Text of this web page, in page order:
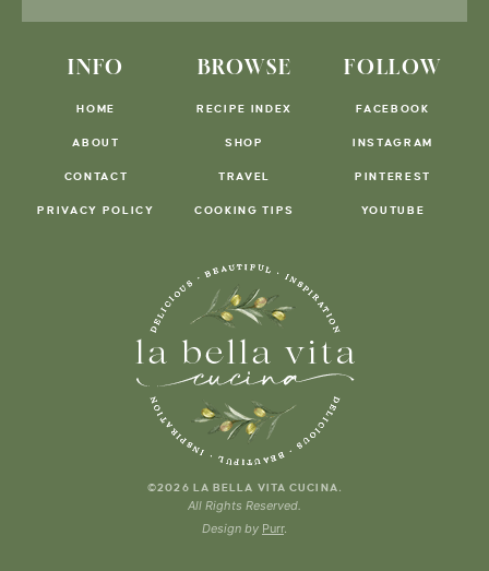
INFO
HOME
ABOUT
CONTACT
PRIVACY POLICY
BROWSE
RECIPE INDEX
SHOP
TRAVEL
COOKING TIPS
FOLLOW
FACEBOOK
INSTAGRAM
PINTEREST
YOUTUBE
©2026 LA BELLA VITA CUCINA.
All Rights Reserved.
Design by Purr.